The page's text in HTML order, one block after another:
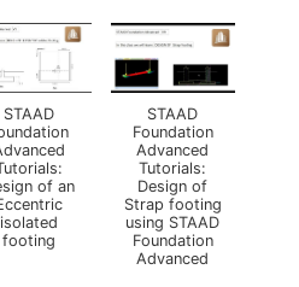
STAAD
of an
isolated
footing
STAAD
Foundation
Advanced
Tutorials:
Design of
Strap footing
using STAAD
Foundation
Advanced